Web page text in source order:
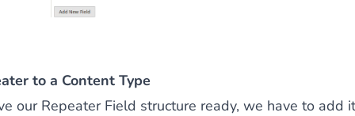
to a Content Type
our Repeater Field structure ready, we have to add